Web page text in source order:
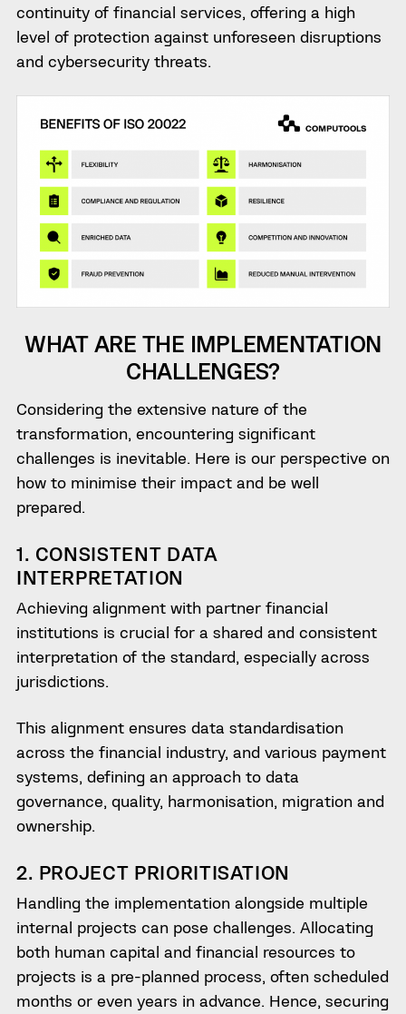
continuity of financial services, offering a high
level of protection against unforeseen disruptions
and cybersecurity threats.
WHAT ARE THE IMPLEMENTATION
CHALLENGES?
Considering the extensive nature of the
transformation, encountering significant
challenges is inevitable. Here is our perspective on
how to minimise their impact and be well
prepared.
1. CONSISTENT DATA
INTERPRETATION
Achieving alignment with partner financial
institutions is crucial for a shared and consistent
interpretation of the standard, especially across
jurisdictions.
This alignment ensures data standardisation
across the financial industry, and various payment
systems, defining an approach to data
governance, quality, harmonisation, migration and
ownership.
2. PROJECT PRIORITISATION
Handling the implementation alongside multiple
internal projects can pose challenges. Allocating
both human capital and financial resources to
projects is a pre-planned process, often scheduled
months or even years in advance. Hence, securing